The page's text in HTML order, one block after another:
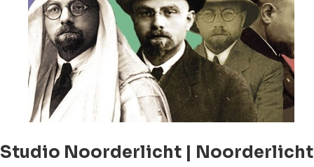
Studio Noorderlicht | Noorderlicht